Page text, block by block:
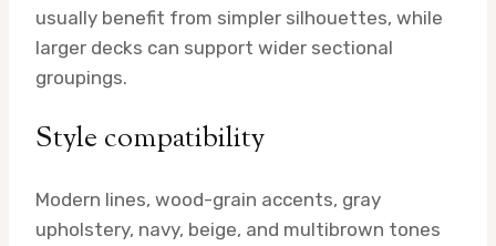
usually benefit from simpler silhouettes, while
larger decks can support wider sectional
groupings.
Style compatibility
Modern lines, wood-grain accents, gray
upholstery, navy, beige, and multibrown tones